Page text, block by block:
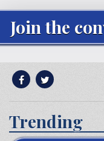
Join the
Trending